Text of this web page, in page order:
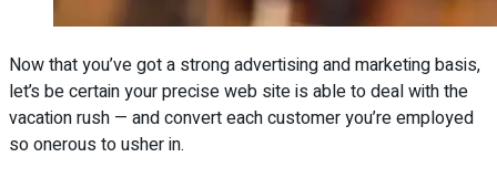
Now that you’ve got a strong advertising and marketing basis,
let’s be certain your precise web site is able to deal with the
vacation rush — and convert each customer you’re employed
so onerous to usher in.